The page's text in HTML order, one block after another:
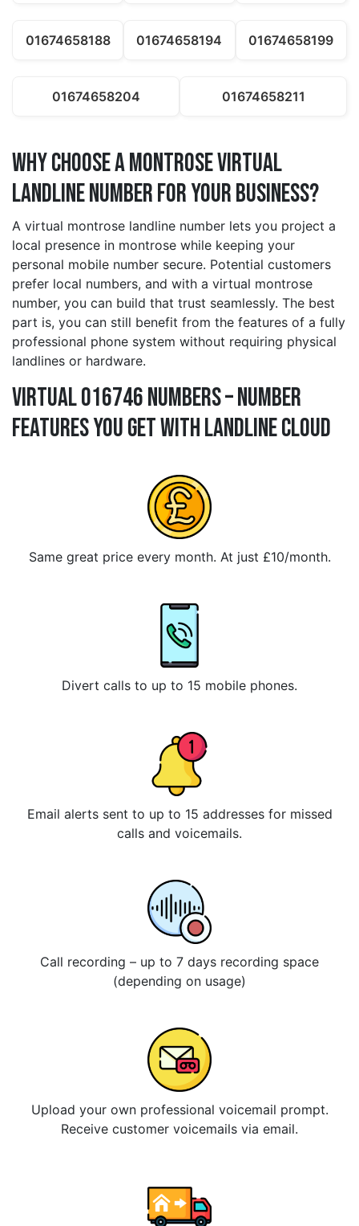
01674658188 01674658194 01674658199
01674658204 01674658211
Why Choose a montrose Virtual
Landline Number for Your Business?
A virtual montrose landline number lets you project a
local presence in montrose while keeping your
personal mobile number secure. Potential customers
prefer local numbers, and with a virtual montrose
number, you can build that trust seamlessly. The best
part is, you can still benefit from the features of a fully
professional phone system without requiring physical
landlines or hardware.
Virtual 016746 Numbers – Number
Features You Get With Landline Cloud
Same great price every month. At just £10/month.
Divert calls to up to 15 mobile phones.
Email alerts sent to up to 15 addresses for missed
calls and voicemails.
Call recording – up to 7 days recording space
(depending on usage)
Upload your own professional voicemail prompt.
Receive customer voicemails via email.